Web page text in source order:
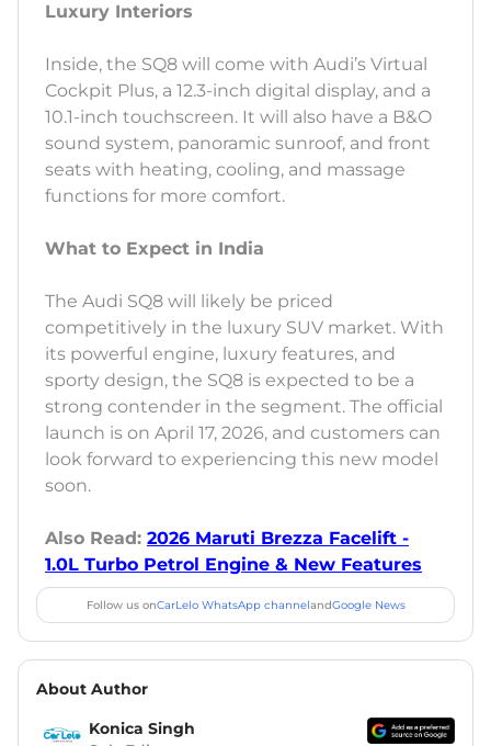
Luxury Interiors
Inside, the SQ8 will come with Audi’s Virtual
Cockpit Plus, a 12.3-inch digital display, and a
10.1-inch touchscreen. It will also have a B&O
sound system, panoramic sunroof, and front
seats with heating, cooling, and massage
functions for more comfort.
What to Expect in India
The Audi SQ8 will likely be priced
competitively in the luxury SUV market. With
its powerful engine, luxury features, and
sporty design, the SQ8 is expected to be a
strong contender in the segment. The official
launch is on April 17, 2026, and customers can
look forward to experiencing this new model
soon.
Also Read: 2026 Maruti Brezza Facelift -
1.0L Turbo Petrol Engine & New Features
Follow us onCarLelo WhatsApp channelandGoogle News
About Author
Konica Singh